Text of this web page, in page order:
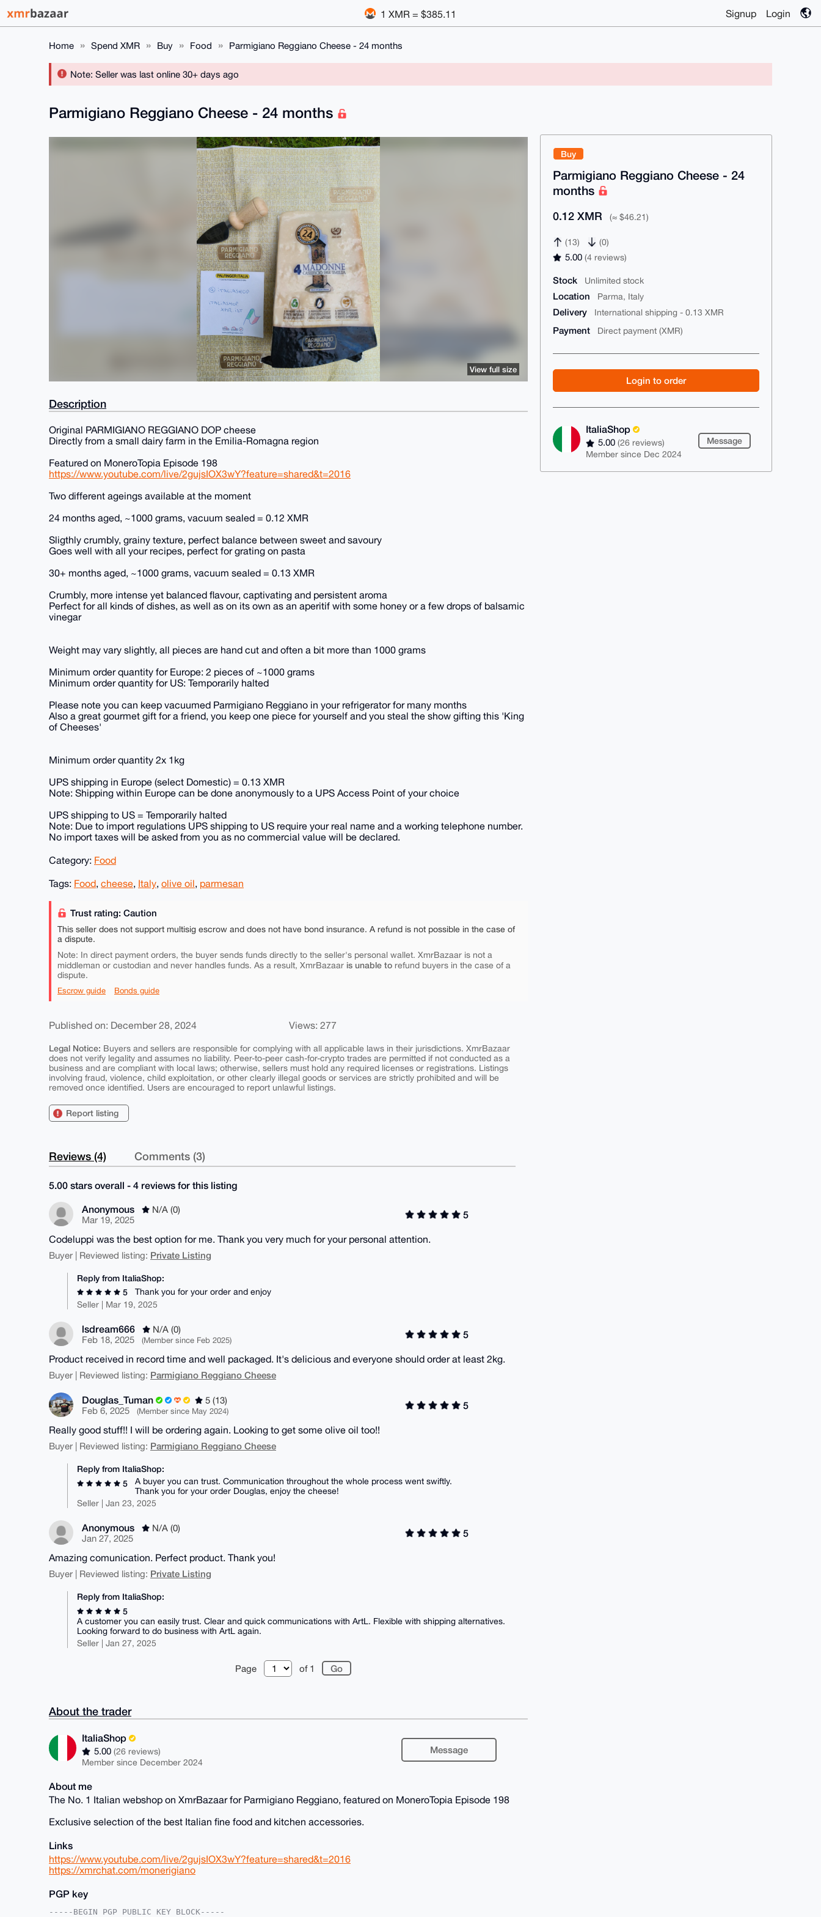
1 XMR = $385.11 Signup Login
Home Spend XMR Buy Food Parmigiano Reggiano Cheese - 24 months
Note: Seller was last online 30+ days ago
Buy
Parmigiano Reggiano Cheese - 24
months
0.12 XMR (≈ $46.21)
(13) (0)
5.00(4 reviews)
Stock Unlimited stock
Location Parma, Italy
Delivery International shipping - 0.13 XMR
Payment Direct payment (XMR)
Login to order
ItaliaShop
5.00(26 reviews)
Member since Dec 2024
Message
Parmigiano Reggiano Cheese - 24 months
View full size
Description
Original PARMIGIANO REGGIANO DOP cheese
Directly from a small dairy farm in the Emilia-Romagna region
Featured on MoneroTopia Episode 198
https://www.youtube.com/live/2gujsIOX3wY?feature=shared&t=2016
Two different ageings available at the moment
24 months aged, ~1000 grams, vacuum sealed = 0.12 XMR
Sligthly crumbly, grainy texture, perfect balance between sweet and savoury
Goes well with all your recipes, perfect for grating on pasta
30+ months aged, ~1000 grams, vacuum sealed = 0.13 XMR
Crumbly, more intense yet balanced flavour, captivating and persistent aroma
Perfect for all kinds of dishes, as well as on its own as an aperitif with some honey or a few drops of balsamic
vinegar
Weight may vary slightly, all pieces are hand cut and often a bit more than 1000 grams
Minimum order quantity for Europe: 2 pieces of ~1000 grams
Minimum order quantity for US: Temporarily halted
Please note you can keep vacuumed Parmigiano Reggiano in your refrigerator for many months
Also a great gourmet gift for a friend, you keep one piece for yourself and you steal the show gifting this 'King
of Cheeses'
Minimum order quantity 2x 1kg
UPS shipping in Europe (select Domestic) = 0.13 XMR
Note: Shipping within Europe can be done anonymously to a UPS Access Point of your choice
UPS shipping to US = Temporarily halted
Note: Due to import regulations UPS shipping to US require your real name and a working telephone number.
No import taxes will be asked from you as no commercial value will be declared.
Category: Food
Tags: Food, cheese, Italy, olive oil, parmesan
Trust rating: Caution
This seller does not support multisig escrow and does not have bond insurance. A refund is not possible in the case of
a dispute.
Note: In direct payment orders, the buyer sends funds directly to the seller's personal wallet. XmrBazaar is not a
middleman or custodian and never handles funds. As a result, XmrBazaar is unable to refund buyers in the case of a
dispute.
Escrow guide Bonds guide
Published on: December 28, 2024 Views: 277
Legal Notice: Buyers and sellers are responsible for complying with all applicable laws in their jurisdictions. XmrBazaar
does not verify legality and assumes no liability. Peer-to-peer cash-for-crypto trades are permitted if not conducted as a
business and are compliant with local laws; otherwise, sellers must hold any required licenses or registrations. Listings
involving fraud, violence, child exploitation, or other clearly illegal goods or services are strictly prohibited and will be
removed once identified. Users are encouraged to report unlawful listings.
Report listing
Reviews (4) Comments (3)
5.00 stars overall - 4 reviews for this listing
Anonymous
N/A (0)
Mar 19, 2025
5
Codeluppi was the best option for me. Thank you very much for your personal attention.
Buyer | Reviewed listing: Private Listing
Reply from ItaliaShop:
5
Thank you for your order and enjoy
Seller | Mar 19, 2025
lsdream666
N/A (0)
Feb 18, 2025
(Member since Feb 2025)
5
Product received in record time and well packaged. It's delicious and everyone should order at least 2kg.
Buyer | Reviewed listing: Parmigiano Reggiano Cheese
Douglas_Tuman
5 (13)
Feb 6, 2025
(Member since May 2024)
5
Really good stuff!! I will be ordering again. Looking to get some olive oil too!!
Buyer | Reviewed listing: Parmigiano Reggiano Cheese
Reply from ItaliaShop:
5
A buyer you can trust. Communication throughout the whole process went swiftly.
Thank you for your order Douglas, enjoy the cheese!
Seller | Jan 23, 2025
Anonymous
N/A (0)
Jan 27, 2025
5
Amazing comunication. Perfect product. Thank you!
Buyer | Reviewed listing: Private Listing
Reply from ItaliaShop:
5
A customer you can easily trust. Clear and quick communications with ArtL. Flexible with shipping alternatives.
Looking forward to do business with ArtL again.
Seller | Jan 27, 2025
Page of 1
About the trader
ItaliaShop
5.00(26 reviews)
Member since December 2024
Message
About me
The No. 1 Italian webshop on XmrBazaar for Parmigiano Reggiano, featured on MoneroTopia Episode 198
Exclusive selection of the best Italian fine food and kitchen accessories.
Links
https://www.youtube.com/live/2gujsIOX3wY?feature=shared&t=2016
https://xmrchat.com/monerigiano
PGP key
-----BEGIN PGP PUBLIC KEY BLOCK-----